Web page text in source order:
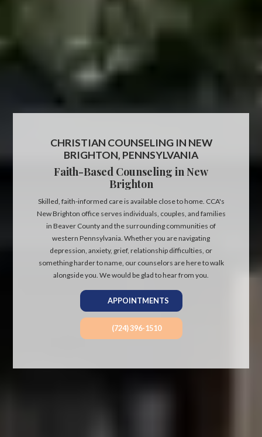
CHRISTIAN COUNSELING IN NEW
BRIGHTON, PENNSYLVANIA
Faith-Based Counseling in New
Brighton
Skilled, faith-informed care is available close to home. CCA's
New Brighton office serves individuals, couples, and families
in Beaver County and the surrounding communities of
western Pennsylvania. Whether you are navigating
depression, anxiety, grief, relationship difficulties, or
something harder to name, our counselors are here to walk
alongside you. We would be glad to hear from you.
APPOINTMENTS
(724) 396-1510